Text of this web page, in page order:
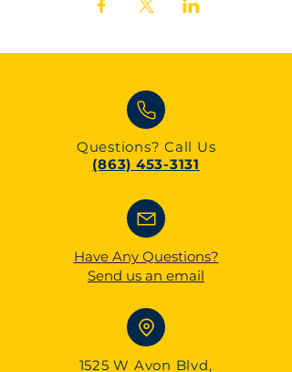
Questions? Call Us
(863) 453-3131
Have Any Questions?
Send us an email
1525 W Avon Blvd,